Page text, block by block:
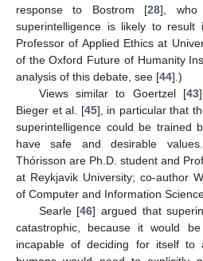
response to Bostrom [28], who
superintelligence is likely to result
Professor of Applied Ethics at
of the Oxford Future of Humanity
analysis of this debate, see [44].)
Views similar to Goertzel [43
Bieger et al. [45], in particular that
superintelligence could be trained
have safe and desirable
Thórisson are Ph.D. student and
at Reykjavik University; co-author
of Computer and Information
Searle [46] argued that
catastrophic, because it would
incapable of deciding for itself to